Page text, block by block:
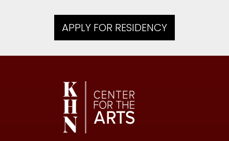
APPLY FOR RESIDENCY